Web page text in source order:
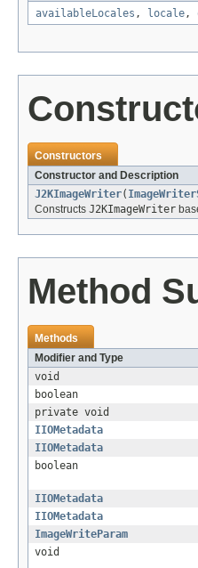
availableLocales , locale,
Constructors
Constructor and Description
J2KImageWriter(
Constructs J2KImageWriter
Method
Methods
Modifier and Type
void
boolean
private void
IIOMetadata
IIOMetadata
boolean
IIOMetadata
IIOMetadata
ImageWriteParam
void